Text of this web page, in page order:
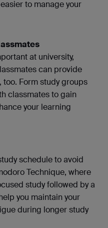
to manage your
at university,
can provide
Form study groups
classmates to gain
your learning
schedule to avoid
Technique, where
study followed by a
you maintain your
during longer study